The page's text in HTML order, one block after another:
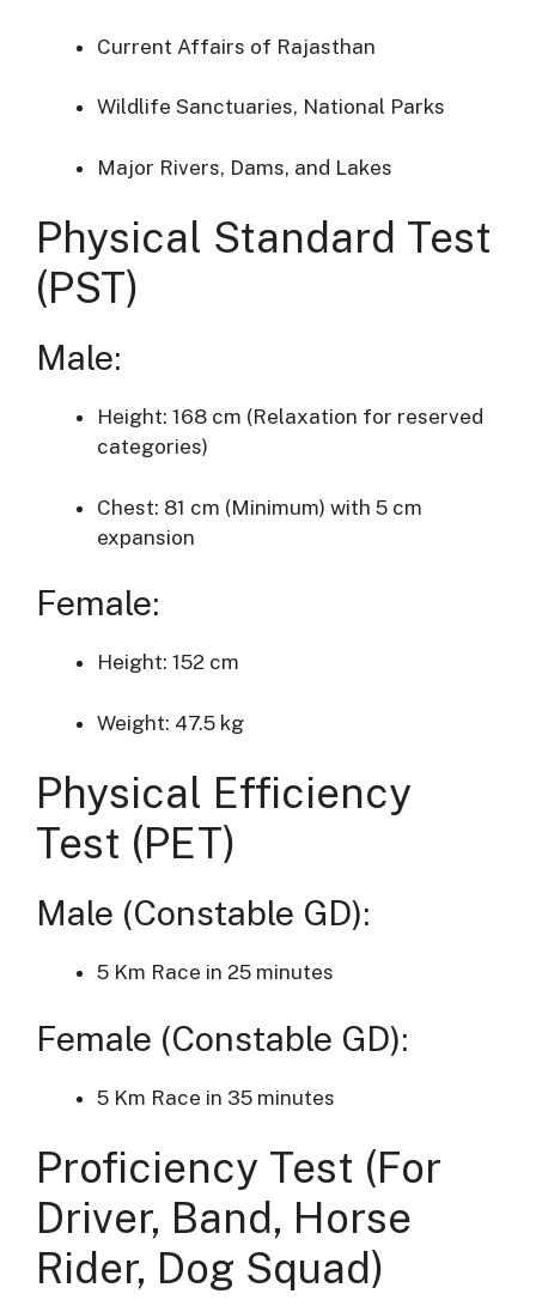
Current Affairs of Rajasthan
Wildlife Sanctuaries, National Parks
Major Rivers, Dams, and Lakes
Physical Standard Test
(PST)
Male:
Height: 168 cm (Relaxation for reserved
categories)
Chest: 81 cm (Minimum) with 5 cm
expansion
Female:
Height: 152 cm
Weight: 47.5 kg
Physical Efficiency
Test (PET)
Male (Constable GD):
5 Km Race in 25 minutes
Female (Constable GD):
5 Km Race in 35 minutes
Proficiency Test (For
Driver, Band, Horse
Rider, Dog Squad)